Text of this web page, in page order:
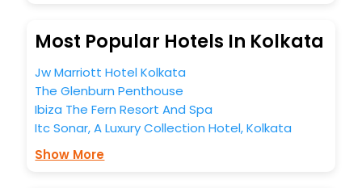
Most Popular Hotels In Kolkata
Jw Marriott Hotel Kolkata
The Glenburn Penthouse
Ibiza The Fern Resort And Spa
Itc Sonar, A Luxury Collection Hotel, Kolkata
Show More